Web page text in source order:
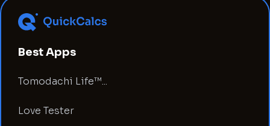
Best Apps
Tomodachi Life™...
Love Tester